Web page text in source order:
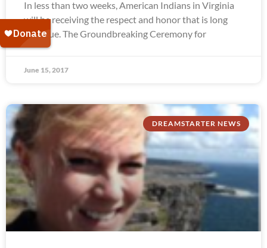
In less than two weeks, American Indians in Virginia
will be receiving the respect and honor that is long
past due. The Groundbreaking Ceremony for
June 15, 2017
DREAMSTARTER NEWS